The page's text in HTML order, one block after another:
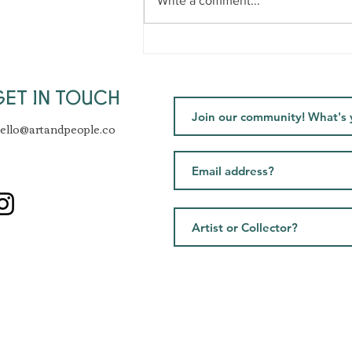
IN TOUCH